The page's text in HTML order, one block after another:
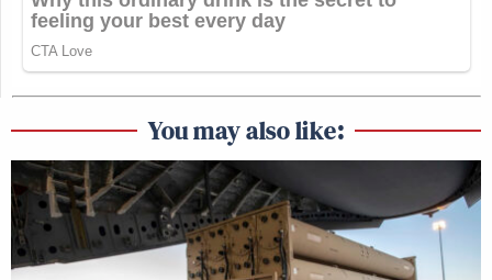
You may also like: